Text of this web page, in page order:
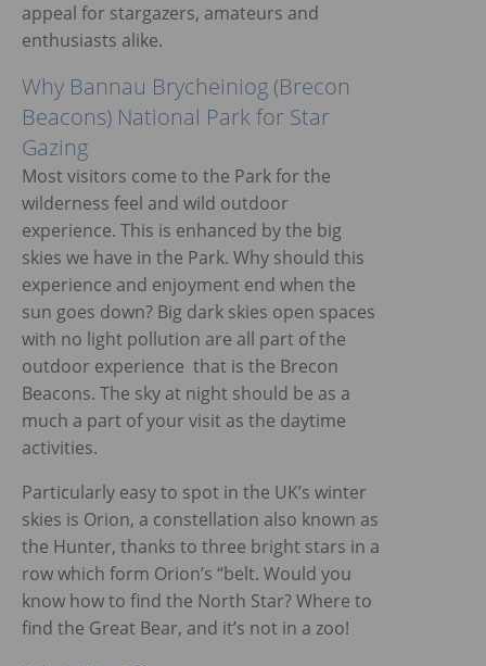
appeal for stargazers, amateurs and
enthusiasts alike.
Why Bannau Brycheiniog (Brecon
Beacons) National Park for Star
Gazing
Most visitors come to the Park for the
wilderness feel and wild outdoor
experience. This is enhanced by the big
skies we have in the Park. Why should this
experience and enjoyment end when the
sun goes down? Big dark skies open spaces
with no light pollution are all part of the
outdoor experience that is the Brecon
Beacons. The sky at night should be as a
much a part of your visit as the daytime
activities.
Particularly easy to spot in the UK’s winter
skies is Orion, a constellation also known as
the Hunter, thanks to three bright stars in a
row which form Orion’s “belt. Would you
know how to find the North Star? Where to
find the Great Bear, and it’s not in a zoo!